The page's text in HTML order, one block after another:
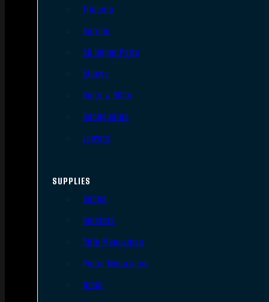
Triggers
Barrels
AR Upper Parts
Stocks
Bolts & BCGs
Handguards
Lowers
SUPPLIES
Slings
Holsters
Rifle Magazines
Pistol Magazines
Tools